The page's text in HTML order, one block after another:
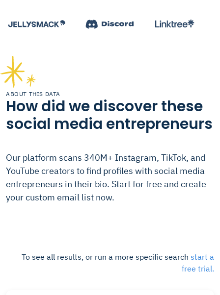
ABOUT THIS DATA
How did we discover these
social media entrepreneurs
Our platform scans 340M+ Instagram, TikTok, and
YouTube creators to find profiles with social media
entrepreneurs in their bio. Start for free and create
your custom email list now.
To see all results, or run a more specific search start a
free trial.